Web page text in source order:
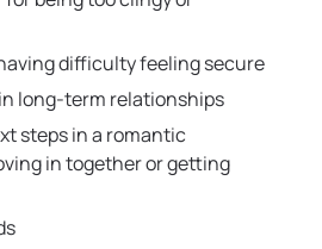
difficulty feeling secure
long-term relationships
steps in a romantic
in together or getting